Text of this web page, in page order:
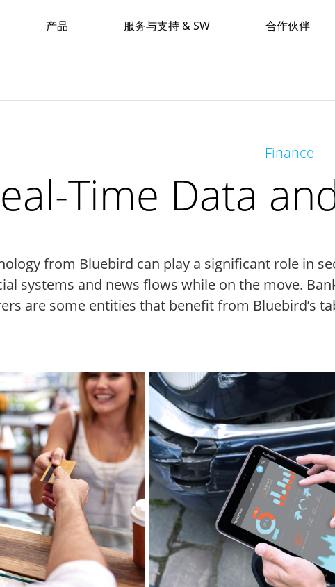
产品 服务与支持 & SW 合作伙伴
Finance
Time Data
from Bluebird can play a significant role in
systems and news flows while on the move.
are some entities that benefit from Bluebird’s